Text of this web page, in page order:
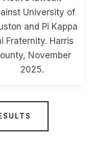
University of
and Pi Kappa
Fraternity. Harris
November
2025.